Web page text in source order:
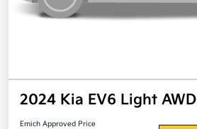
2024 Kia EV6 Light AWD
Emich Approved Price